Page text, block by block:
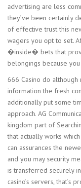
advertising are less
they’ve been certainly
of effective trust this
wagers you opt to set.
�inside� bets that
belongings because
666 Casino do
information the fresh
additionally put some
approach. AG
kingdom part of
that actually works
can assurances the
and you may security
is transferred securely
casino’s servers, that’s